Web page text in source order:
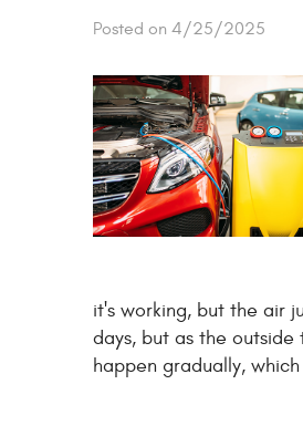
Posted on 4/25/2025
it's working, but the air
days, but as the
happen gradually,